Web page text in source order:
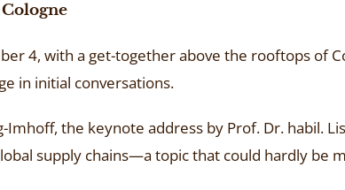
4, with a get-together above the rooftops of
in initial conversations.
the keynote address by Prof. Dr. habil.
supply chains—a topic that could hardly be